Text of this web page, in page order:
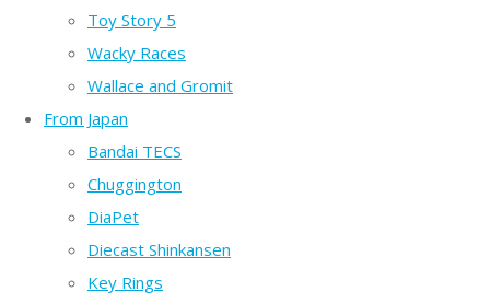
Toy Story 5
Wacky Races
Wallace and Gromit
From Japan
Bandai TECS
Chuggington
DiaPet
Diecast Shinkansen
Key Rings